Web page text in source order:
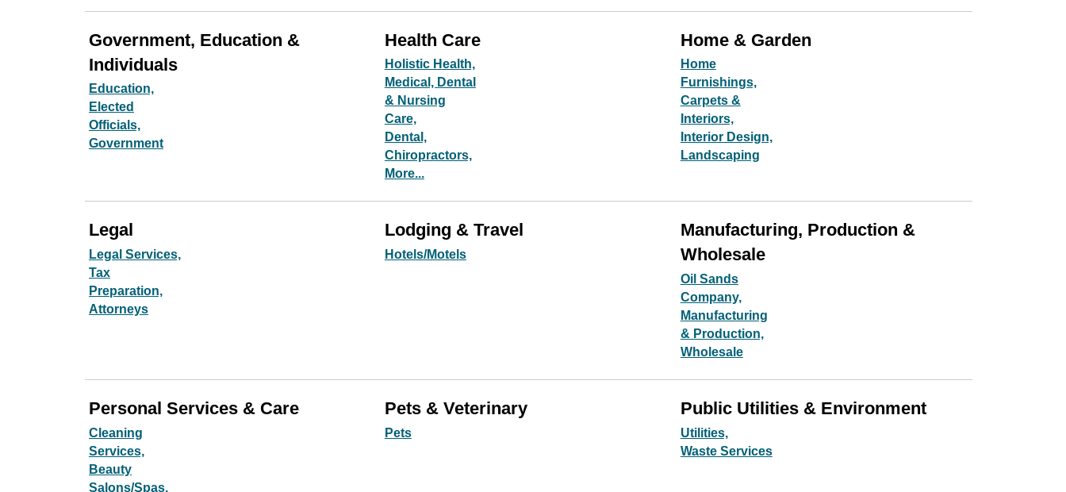
Government, Education &
Individuals
Education,
Elected
Officials,
Government
Health Care
Holistic Health,
Medical, Dental
& Nursing
Care,
Dental,
Chiropractors,
More...
Home & Garden
Home
Furnishings,
Carpets &
Interiors,
Interior Design,
Landscaping
Legal
Legal Services,
Tax
Preparation,
Attorneys
Lodging & Travel
Hotels/Motels
Manufacturing, Production &
Wholesale
Oil Sands
Company,
Manufacturing
& Production,
Wholesale
Personal Services & Care
Cleaning
Services,
Beauty
Salons/Spas,
Pets & Veterinary
Pets
Public Utilities & Environment
Utilities,
Waste Services